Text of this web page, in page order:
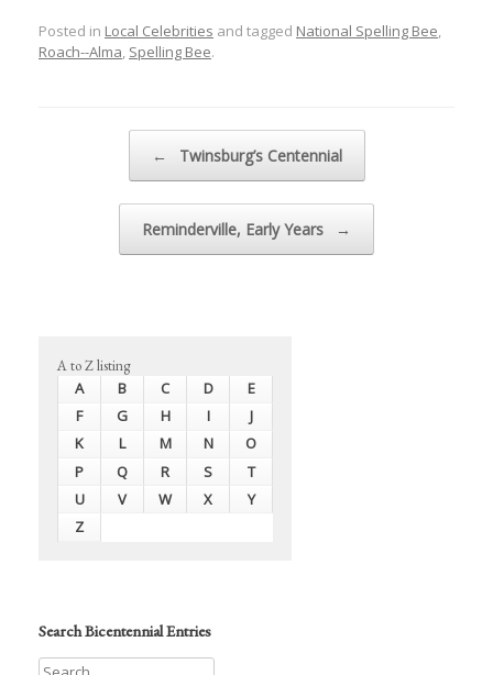
Posted in Local Celebrities and tagged National Spelling Bee
Roach--Alma Spelling Bee.
← Twinsburg’s Centennial
Reminderville, Early Years →
A to Z listing
A B C D
E
F
G H I
J
K
L M N
O
P
Q R S
T
U
V W X
Y
Z
Search Bicentennial Entries